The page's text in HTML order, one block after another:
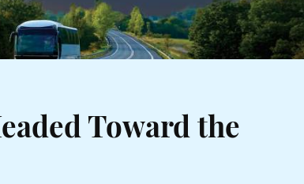
Toward the